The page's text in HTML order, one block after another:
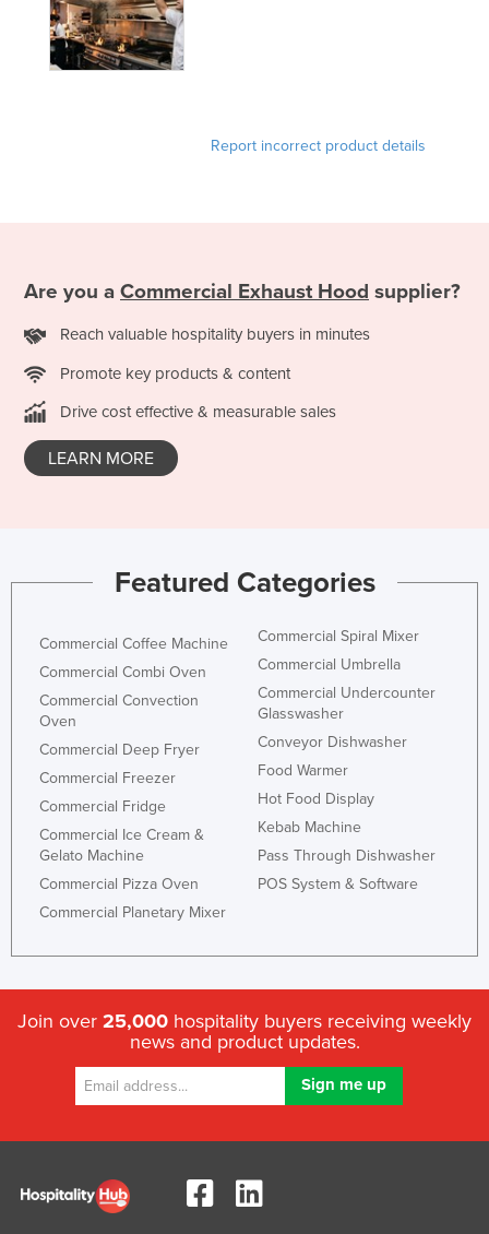
Nepal
Netherlands
Panama
Papua New Guinea
Paraguay
Portugal
Russia
Rwanda
Saint Lucia
Saint Vincent and the Grenadines
San Marino
Senegal
Seychelles
Slovakia
Report incorrect product details
Are you a Commercial Exhaust Hood supplier?
Reach valuable hospitality buyers in minutes
Promote key products & content
Drive cost effective & measurable sales
LEARN MORE
Featured Categories
Commercial Coffee Machine
Commercial Combi Oven
Commercial Convection
Oven
Commercial Deep Fryer
Commercial Freezer
Commercial Fridge
Commercial Ice Cream &
Gelato Machine
Commercial Pizza Oven
Commercial Planetary Mixer
Commercial Spiral Mixer
Commercial Umbrella
Commercial Undercounter
Glasswasher
Conveyor Dishwasher
Food Warmer
Hot Food Display
Kebab Machine
Pass Through Dishwasher
POS System & Software
Join over 25,000 hospitality buyers receiving weekly
news and product updates.